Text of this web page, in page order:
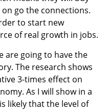
go the connections.
to start new
of real growth in jobs.
are going to have the
The research shows
3-times effect on
As I will show in a
likely that the level of